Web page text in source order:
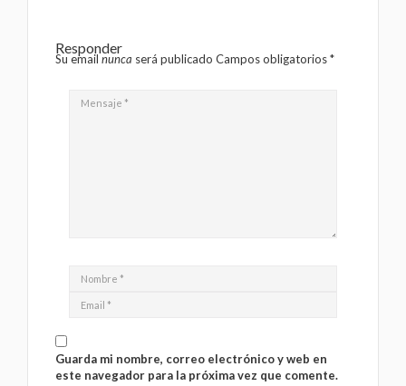
Responder
Su email nunca será publicado Campos obligatorios*
Guarda mi nombre, correo electrónico y web en
este navegador para la próxima vez que comente.